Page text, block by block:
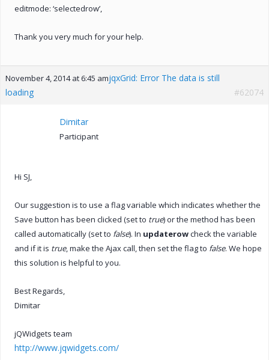
editmode: ‘selectedrow’,
Thank you very much for your help.
November 4, 2014 at 6:45 amjqxGrid: Error The data is still
loading
#62074
Dimitar
Participant
Hi SJ,
Our suggestion is to use a flag variable which indicates whether the
Save button has been clicked (set to true) or the method has been
called automatically (set to false). In updaterowcheck the variable
and if it is true, make the Ajax call, then set the flag to false. We hope
this solution is helpful to you.
Best Regards,
Dimitar
jQWidgets team
http://www.jqwidgets.com/